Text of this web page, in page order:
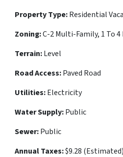
Property Type:Residential
Zoning:C-2 Multi-Family, 1 To
Terrain:Level
Road Access:Paved Road
Utilities:Electricity
Water Supply:Public
Sewer:Public
Annual Taxes:$9.28 (Estimated)